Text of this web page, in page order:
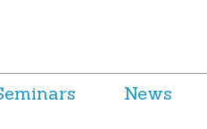
News